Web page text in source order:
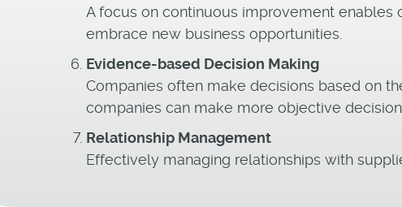
A focus on continuous improvement enables
embrace new business opportunities.
Evidence-based Decision Making
Companies often make decisions based on
companies can make more objective
Relationship Management
Effectively managing relationships with